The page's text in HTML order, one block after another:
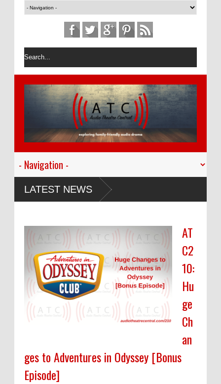
LATEST NEWS
AT
C2
10:
Hu
ge
Ch
an
ges to Adventures in Odyssey [Bonus
Episode]